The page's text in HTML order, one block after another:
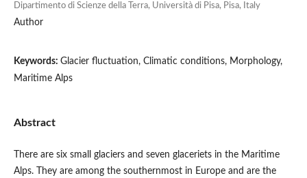
Dipartimento di Scienze della Terra, Università di Pisa, Pisa, Italy
Author
Keywords: Glacier fluctuation, Climatic conditions, Morphology,
Maritime Alps
Abstract
There are six small glaciers and seven glaceriets in the Maritime
Alps. They are among the southernmost in Europe and are the